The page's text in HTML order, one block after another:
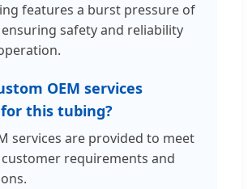
features a burst pressure of
ensuring safety and reliability
OEM services
this tubing?
services are provided to meet
requirements and